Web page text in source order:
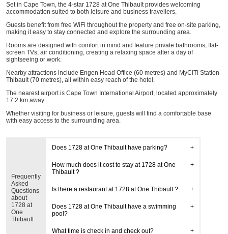
Set in Cape Town, the 4-star 1728 at One Thibault provides welcoming
accommodation suited to both leisure and business travellers.
Guests benefit from free WiFi throughout the property and free on-site parking,
making it easy to stay connected and explore the surrounding area.
Rooms are designed with comfort in mind and feature private bathrooms, flat-
screen TVs, air conditioning, creating a relaxing space after a day of
sightseeing or work.
Nearby attractions include Engen Head Office (60 metres) and MyCiTi Station
Thibault (70 metres), all within easy reach of the hotel.
The nearest airport is Cape Town International Airport, located approximately
17.2 km away.
Whether visiting for business or leisure, guests will find a comfortable base
with easy access to the surrounding area.
Frequently
Asked
Questions
about
1728 at
One
Thibault
Does 1728 at One Thibault have parking?
How much does it cost to stay at 1728 at One
Thibault ?
Is there a restaurant at 1728 at One Thibault ?
Does 1728 at One Thibault have a swimming
pool?
What time is check in and check out?